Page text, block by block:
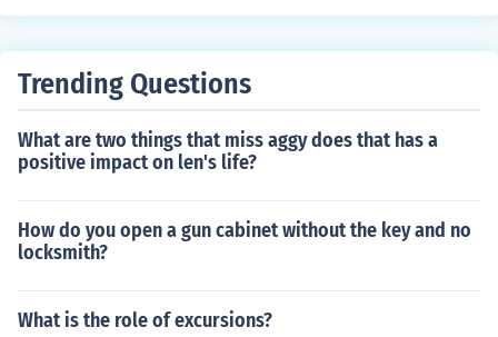
Trending Questions
What are two things that miss aggy does that has a
positive impact on len's life?
How do you open a gun cabinet without the key and no
locksmith?
What is the role of excursions?